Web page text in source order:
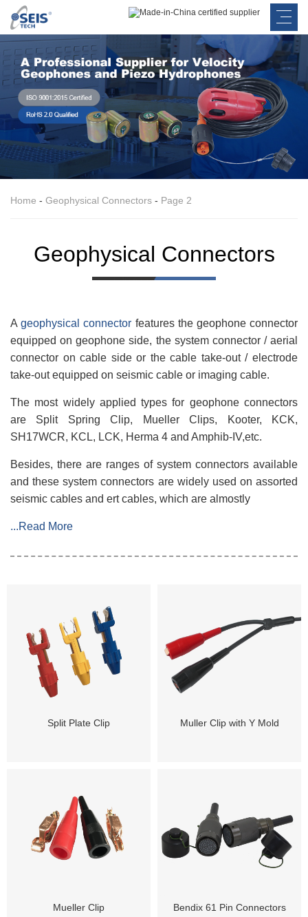
Home - Geophysical Connectors - Page 2
Geophysical Connectors
Ageophysical connector features the geophone connector
equipped on geophone side, the system connector / aerial
connector on cable side or the cable take-out / electrode
take-out equipped on seismic cable or imaging cable.
The most widely applied types for geophone connectors
are Split Spring Clip, Mueller Clips, Kooter, KCK,
SH17WCR, KCL, LCK, Herma 4 and Amphib-IV,etc.
Besides, there are ranges of system connectors available
and these system connectors are widely used on assorted
seismic cables and ert cables, which are almostly
...Read More
Split Plate Clip Muller Clip with Y Mold
Mueller Clip Bendix 61 Pin Connectors